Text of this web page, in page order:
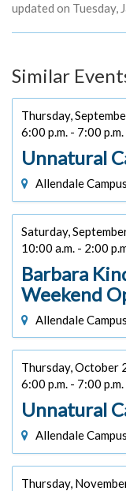
updated on Tuesday,
Similar
Thursday,
6:00 p.m. - 7:00
Unnatural
Allendale Campus
Saturday,
10:00 a.m. - 2:00
Barbara
Weekend
Allendale Campus
Thursday, October
6:00 p.m. - 7:00
Unnatural
Allendale Campus
Thursday,